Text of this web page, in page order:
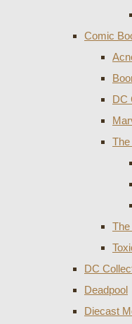
Comic
DC
DC
Deadpool
Diecast